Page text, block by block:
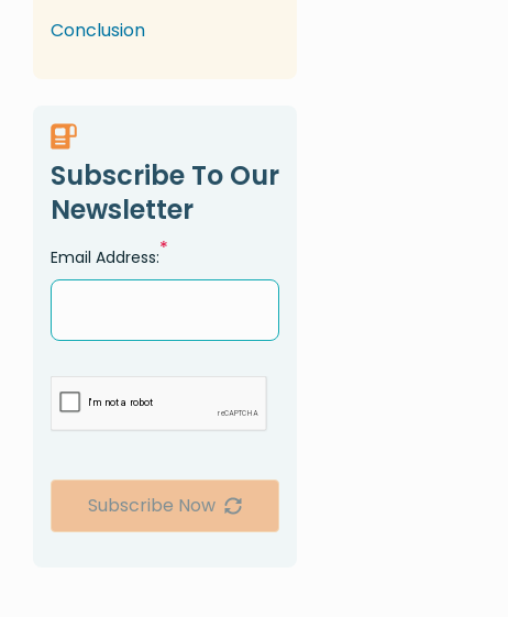
Conclusion
Subscribe To Our
Newsletter
Email Address:*
Subscribe Now